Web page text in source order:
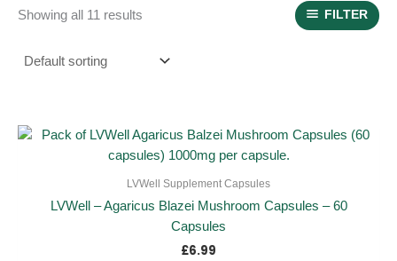
Showing all 11 results FILTER
LVWell Supplement Capsules
LVWell – Agaricus Blazei Mushroom Capsules – 60
Capsules
£6.99